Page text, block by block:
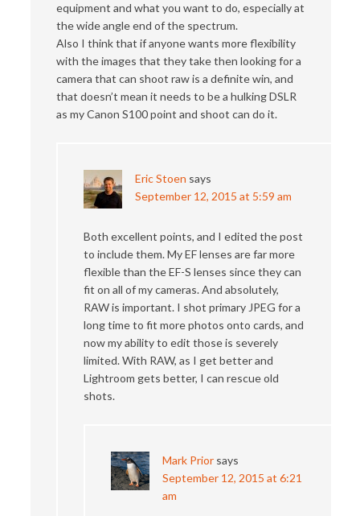
equipment and what you want to do, especially at
the wide angle end of the spectrum.
Also I think that if anyone wants more flexibility
with the images that they take then looking for a
camera that can shoot raw is a definite win, and
that doesn’t mean it needs to be a hulking DSLR
as my Canon S100 point and shoot can do it.
Eric Stoen says
September 12, 2015 at 5:59 am
Both excellent points, and I edited the post
to include them. My EF lenses are far more
flexible than the EF-S lenses since they can
fit on all of my cameras. And absolutely,
RAW is important. I shot primary JPEG for a
long time to fit more photos onto cards, and
now my ability to edit those is severely
limited. With RAW, as I get better and
Lightroom gets better, I can rescue old
shots.
Mark Prior says
September 12, 2015 at 6:21
am